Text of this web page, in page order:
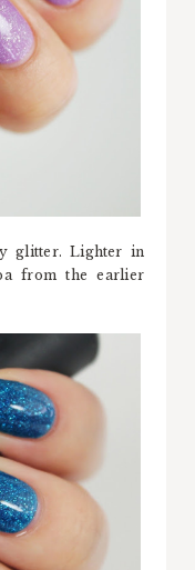
glitter. Lighter in
from the earlier